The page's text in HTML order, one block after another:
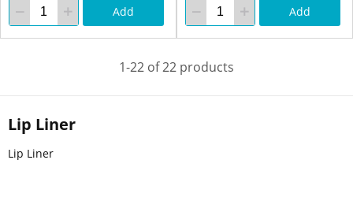
Lip Liner
Lip Liner
Add Add
1-22 of 22 products